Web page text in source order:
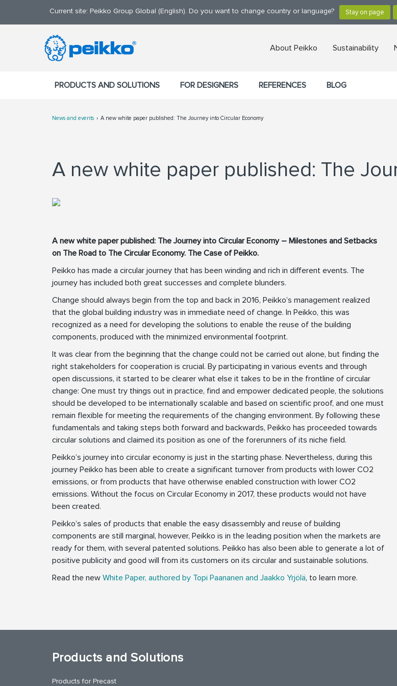
Current site: Peikko Group Global (English). Do you want to change country or language?
About Peikko Sustainability
PRODUCTS AND SOLUTIONS FOR DESIGNERS REFERENCES BLOG
News and events A new white paper published: The Journey into Circular Economy
A new white paper published: The
A new white paper published: The Journey into Circular Economy – Milestones and Setbacks
on The Road to The Circular Economy. The Case of Peikko.
Peikko has made a circular journey that has been winding and rich in different events. The
journey has included both great successes and complete blunders.
Change should always begin from the top and back in 2016, Peikko’s management realized
that the global building industry was in immediate need of change. In Peikko, this was
recognized as a need for developing the solutions to enable the reuse of the building
components, produced with the minimized environmental footprint.
It was clear from the beginning that the change could not be carried out alone, but finding the
right stakeholders for cooperation is crucial. By participating in various events and through
open discussions, it started to be clearer what else it takes to be in the frontline of circular
change: One must try things out in practice, find and empower dedicated people, the solutions
should be developed to be internationally scalable and based on scientific proof, and one must
remain flexible for meeting the requirements of the changing environment. By following these
fundamentals and taking steps both forward and backwards, Peikko has proceeded towards
circular solutions and claimed its position as one of the forerunners of its niche field.
Peikko’s journey into circular economy is just in the starting phase. Nevertheless, during this
journey Peikko has been able to create a significant turnover from products with lower CO2
emissions, or from products that have otherwise enabled construction with lower CO2
emissions. Without the focus on Circular Economy in 2017, these products would not have
been created.
Peikko’s sales of products that enable the easy disassembly and reuse of building
components are still marginal, however, Peikko is in the leading position when the markets are
ready for them, with several patented solutions. Peikko has also been able to generate a lot of
positive publicity and good will from its customers on its circular and sustainable solutions.
Read the new White Paper, authored by Topi Paananen and Jaakko Yrjölä, to learn more.
Products and Solutions
Products for Precast